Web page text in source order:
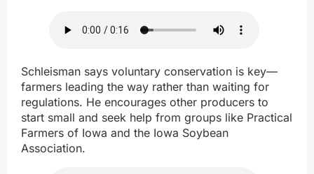
Schleisman says voluntary conservation is key—
farmers leading the way rather than waiting for
regulations. He encourages other producers to
start small and seek help from groups like Practical
Farmers of Iowa and the Iowa Soybean
Association.